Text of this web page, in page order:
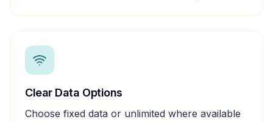
Clear Data Options
Choose fixed data or unlimited where available